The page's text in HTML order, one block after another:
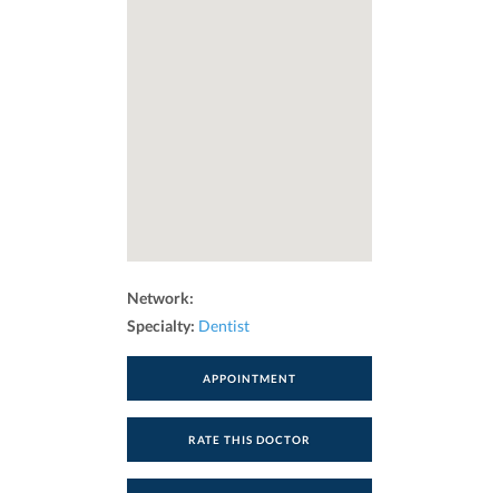
Network:
Specialty: Dentist
APPOINTMENT
RATE THIS DOCTOR